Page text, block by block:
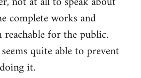
complete works and
for the public.
quite able to prevent
it.